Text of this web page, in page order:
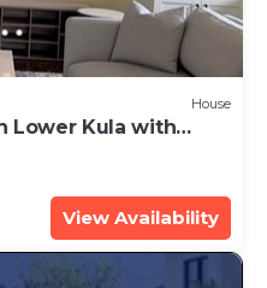
House
Lower Kula with
View Availability